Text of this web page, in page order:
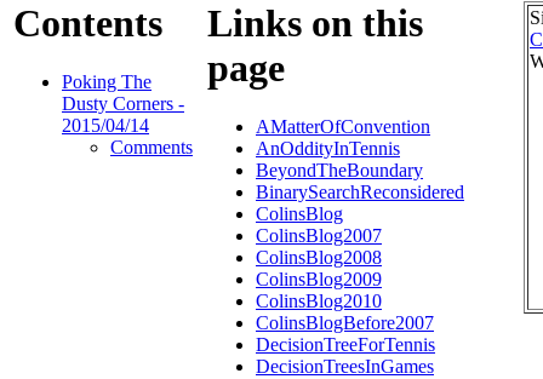
Contents
Poking The
Dusty Corners -
2015/04/14
Comments
Links on this
page
AMatterOfConvention
AnOddityInTennis
BeyondTheBoundary
BinarySearchReconsidered
ColinsBlog
ColinsBlog2007
ColinsBlog2008
ColinsBlog2009
ColinsBlog2010
ColinsBlogBefore2007
DecisionTreeForTennis
DecisionTreesInGames